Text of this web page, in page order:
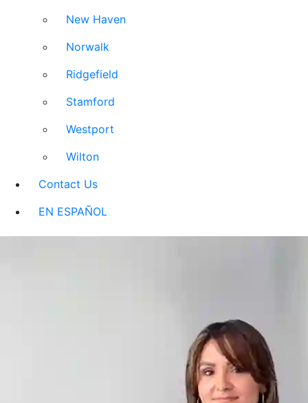
New Haven
Norwalk
Ridgefield
Stamford
Westport
Wilton
Contact Us
EN ESPAÑOL